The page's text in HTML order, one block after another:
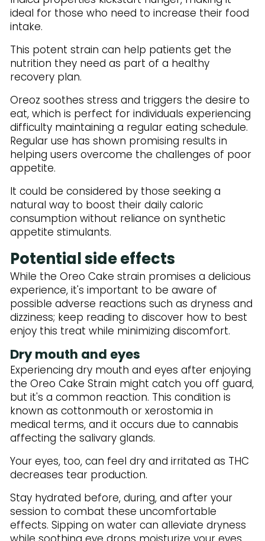
ideal for those who need to increase their food
intake.
This potent strain can help patients get the
nutrition they need as part of a healthy
recovery plan.
Oreoz soothes stress and triggers the desire to
eat, which is perfect for individuals experiencing
difficulty maintaining a regular eating schedule.
Regular use has shown promising results in
helping users overcome the challenges of poor
appetite.
It could be considered by those seeking a
natural way to boost their daily caloric
consumption without reliance on synthetic
appetite stimulants.
Potential side effects
While the Oreo Cake strain promises a delicious
experience, it's important to be aware of
possible adverse reactions such as dryness and
dizziness; keep reading to discover how to best
enjoy this treat while minimizing discomfort.
Dry mouth and eyes
Experiencing dry mouth and eyes after enjoying
the Oreo Cake Strain might catch you off guard,
but it's a common reaction. This condition is
known as cottonmouth or xerostomia in
medical terms, and it occurs due to cannabis
affecting the salivary glands.
Your eyes, too, can feel dry and irritated as THC
decreases tear production.
Stay hydrated before, during, and after your
session to combat these uncomfortable
effects. Sipping on water can alleviate dryness